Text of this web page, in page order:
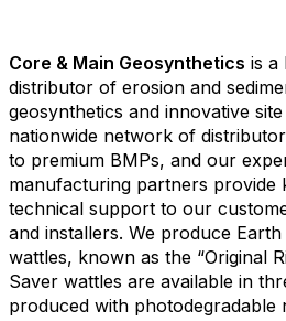
Core & Main Geosynthetics is a
distributor of erosion and
geosynthetics and innovative
nationwide network of
to premium BMPs, and our
manufacturing partners provide
technical support to our
and installers. We produce
wattles, known as the “Original
Saver wattles are available in
produced with photodegradable